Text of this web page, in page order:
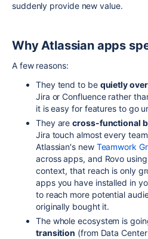
suddenly provide new value.
Why Atlassian apps
A few reasons:
They tend to be quietly
Jira or Confluence rather
it is easy for features to go
They arecross-functional
Jira touch almost every
Atlassian's new Teamwork
across apps, and Rovo
context, that reach is only
apps you have installed in
to reach more potential
originally bought it.
The whole ecosystem is
transition (from Data